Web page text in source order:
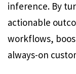
inference. By
actionable
workflows,
always-on